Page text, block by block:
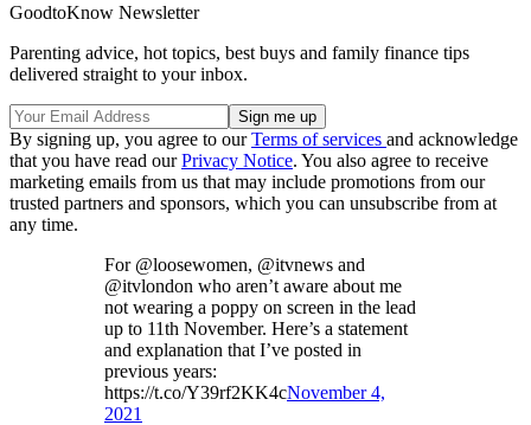
GoodtoKnow Newsletter
Parenting advice, hot topics, best buys and family finance tips
delivered straight to your inbox.
By signing up, you agree to ourTerms of services and acknowledge
that you have read ourPrivacy Notice. You also agree to receive
marketing emails from us that may include promotions from our
trusted partners and sponsors, which you can unsubscribe from at
any time.
For @loosewomen, @itvnews and
@itvlondon who aren’t aware about me
not wearing a poppy on screen in the lead
up to 11th November. Here’s a statement
and explanation that I’ve posted in
previous years:
https://t.co/Y39rf2KK4cNovember 4,
2021